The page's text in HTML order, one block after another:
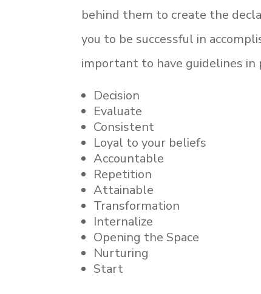
behind them to create the
you to be successful in
important to have guidelines
Decision
Evaluate
Consistent
Loyal to your beliefs
Accountable
Repetition
Attainable
Transformation
Internalize
Opening the Space
Nurturing
Start